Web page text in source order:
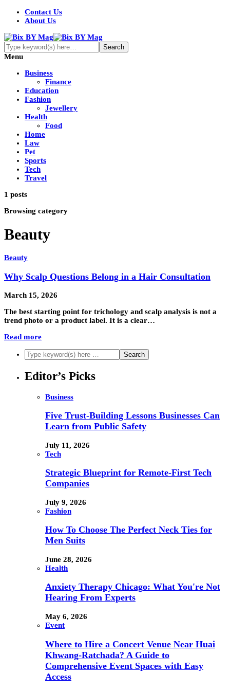
Contact Us
About Us
Menu
Business
Finance
Education
Fashion
Jewellery
Health
Food
Home
Law
Pet
Sports
Tech
Travel
1 posts
Browsing category
Beauty
Beauty
Why Scalp Questions Belong in a Hair Consultation
March 15, 2026
The best starting point for trichology and scalp analysis is not a
trend photo or a product label. It is a clear…
Read more
Editor’s Picks
Business
Five Trust-Building Lessons Businesses Can
Learn from Public Safety
July 11, 2026
Tech
Strategic Blueprint for Remote-First Tech
Companies
July 9, 2026
Fashion
How To Choose The Perfect Neck Ties for
Men Suits
June 28, 2026
Health
Anxiety Therapy Chicago: What You're Not
Hearing From Experts
May 6, 2026
Event
Where to Hire a Concert Venue Near Huai
Khwang-Ratchada? A Guide to
Comprehensive Event Spaces with Easy
Access